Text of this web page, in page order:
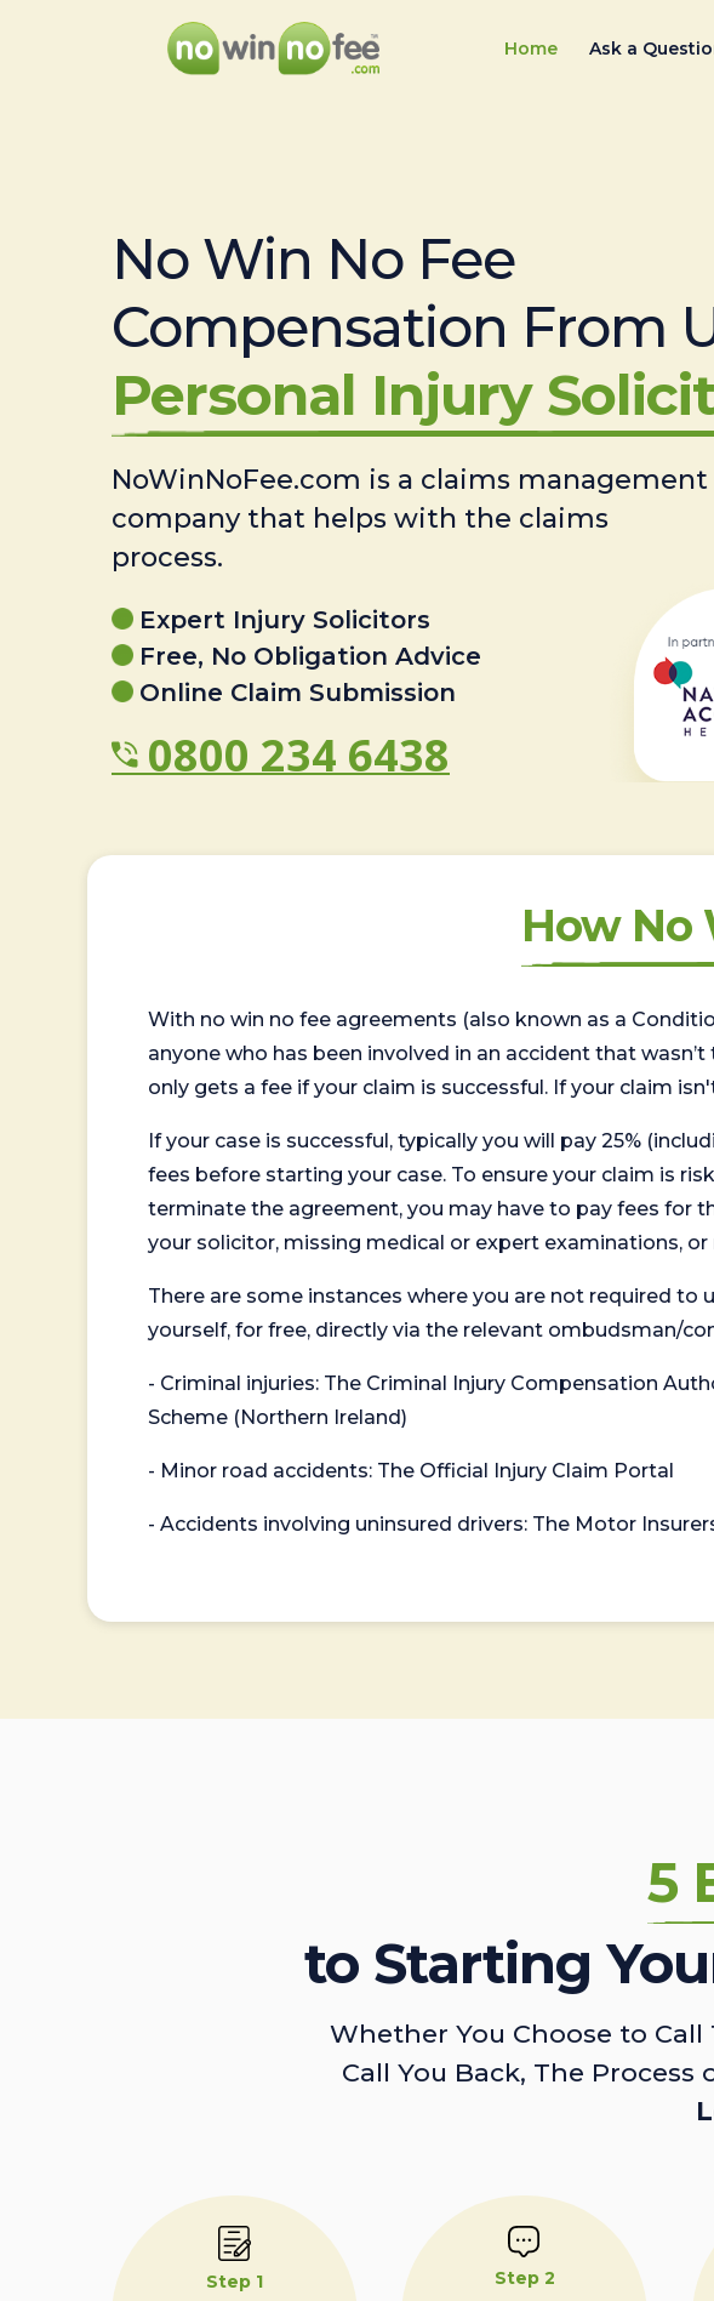
Home Ask a
No Win No Fee
Compensation From
Personal Injury
NoWinNoFee.com is a claims management
company that helps with the claims
process.
Expert Injury Solicitors
Free, No Obligation Advice
Online Claim Submission
0800 234 6438
How No
With no win no fee agreements (also known as a
anyone who has been involved in an accident that
only gets a fee if your claim is successful. If your claim
If your case is successful, typically you will pay 25%
fees before starting your case. To ensure your claim is
terminate the agreement, you may have to pay fees for
your solicitor, missing medical or expert examinations,
There are some instances where you are not required
yourself, for free, directly via the relevant ombudsman/
- Criminal injuries: The Criminal Injury Compensation
Scheme (Northern Ireland)
- Minor road accidents: The Official Injury Claim Portal
- Accidents involving uninsured drivers: The Motor
5
to Starting
Whether You Choose to
Call You Back, The
Step 1 Step 2